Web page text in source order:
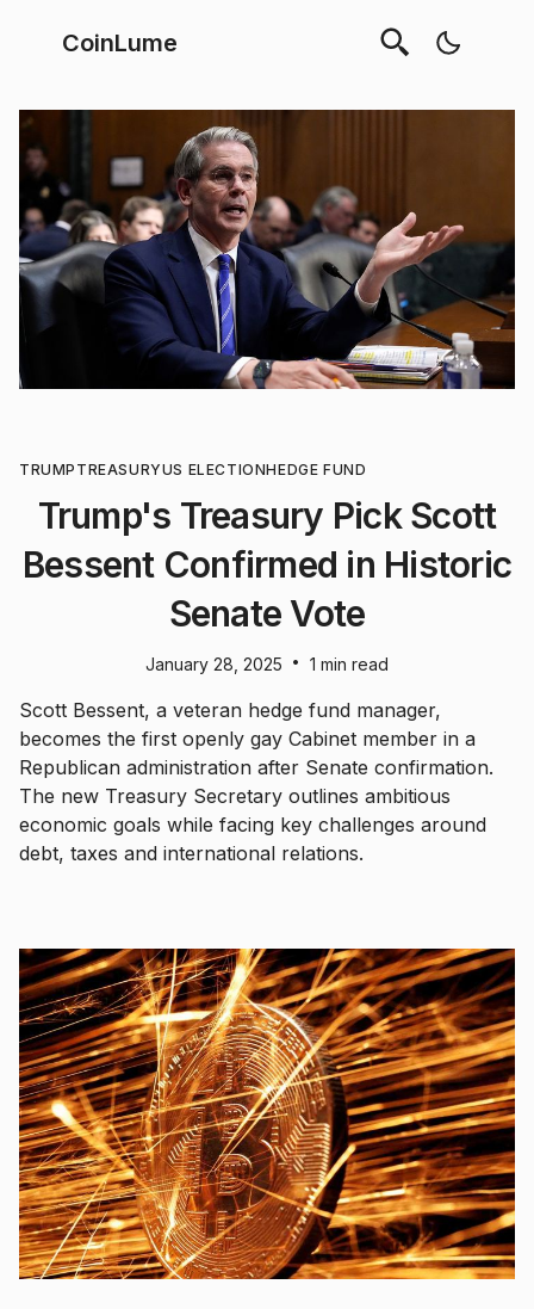
CoinLume
TRUMP TREASURYUS ELECTIONHEDGE FUND
Trump's Treasury Pick Scott
Bessent Confirmed in Historic
Senate Vote
January 28, 2025 • 1 min read
Scott Bessent, a veteran hedge fund manager,
becomes the first openly gay Cabinet member in a
Republican administration after Senate confirmation.
The new Treasury Secretary outlines ambitious
economic goals while facing key challenges around
debt, taxes and international relations.